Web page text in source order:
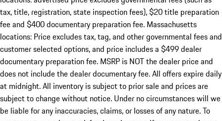
tax, title, registration, state inspection fees), $20 title preparation
fee and $400 documentary preparation fee. Massachusetts
locations: Price excludes tax, tag, and other governmental fees and
customer selected options, and price includes a $499 dealer
documentary preparation fee. MSRP is NOT the dealer price and
does not include the dealer documentary fee. All offers expire daily
at midnight. All inventory is subject to prior sale and prices are
subject to change without notice. Under no circumstances will we
be liable for any inaccuracies, claims, or losses of any nature. To